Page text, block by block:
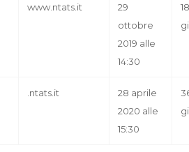
www.ntats.it
29
ottobre
2019 alle
14:30
.ntats.it
28 aprile
2020 alle
15:30